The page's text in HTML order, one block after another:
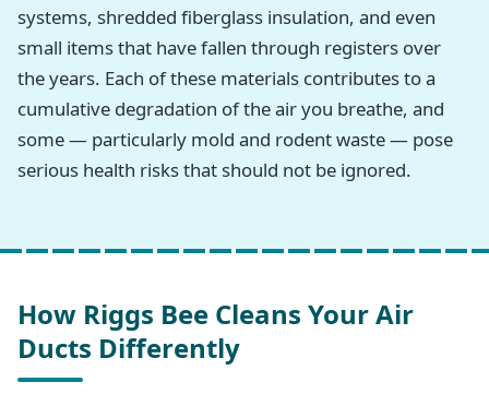
systems, shredded fiberglass insulation, and even
small items that have fallen through registers over
the years. Each of these materials contributes to a
cumulative degradation of the air you breathe, and
some — particularly mold and rodent waste — pose
serious health risks that should not be ignored.
How Riggs Bee Cleans Your Air
Ducts Differently